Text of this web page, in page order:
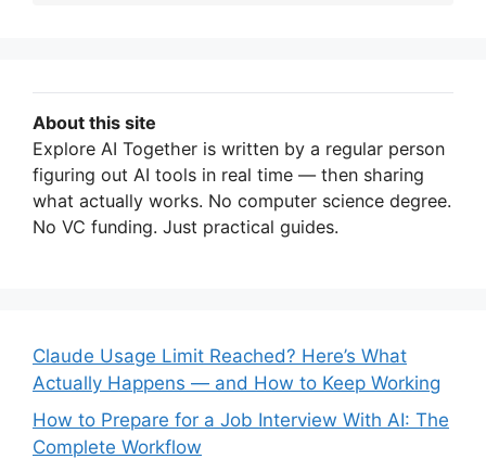
About this site
Explore AI Together is written by a regular person
figuring out AI tools in real time — then sharing
what actually works. No computer science degree.
No VC funding. Just practical guides.
Claude Usage Limit Reached? Here’s What
Actually Happens — and How to Keep Working
How to Prepare for a Job Interview With AI: The
Complete Workflow